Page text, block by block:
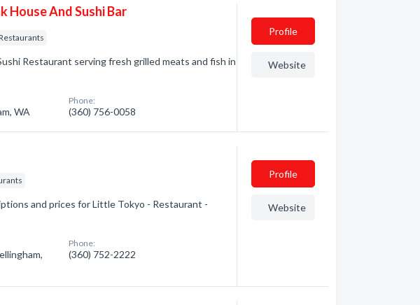
House And Sushi Bar
Restaurant serving fresh grilled meats and fish in
WA
Phone:
(360) 756-0058
Profile
Website
and prices for Little Tokyo - Restaurant -
Phone:
(360) 752-2222
Profile
Website